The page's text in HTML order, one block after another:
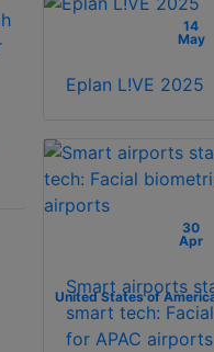
D5022F2-1V2S
(British) 21.5 inch
FHD 100Hz VA
14
May
Eplan L!VE 2025
30
Apr
United States of
Smart airports
smart tech:
for APAC airports